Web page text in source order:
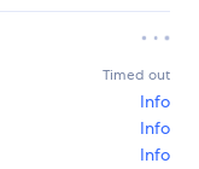
Timed out
Info
Info
Info